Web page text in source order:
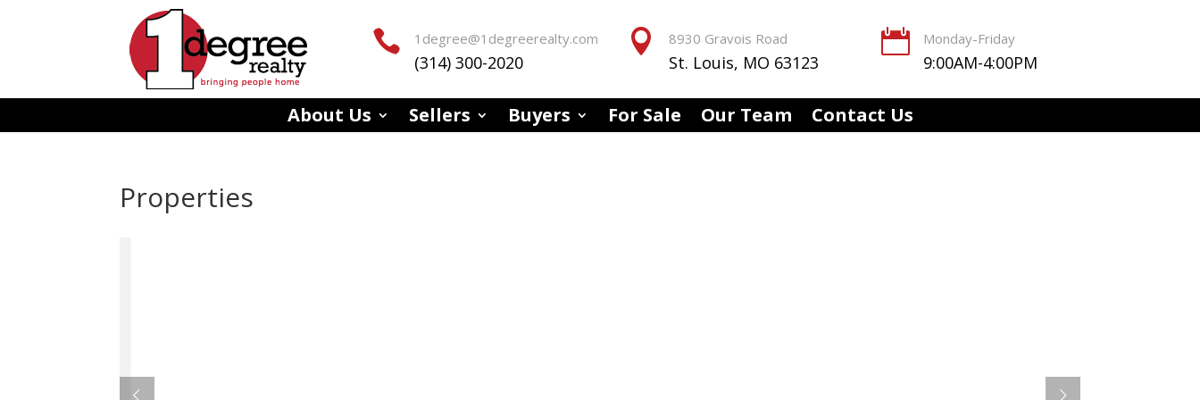
 1degree@1degreerealty.com
(314) 300-2020
 8930 Gravois Road
St. Louis, MO 63123
 Monday-Friday
9:00AM-4:00PM
About Us Sellers Buyers For Sale Our Team Contact Us
Properties